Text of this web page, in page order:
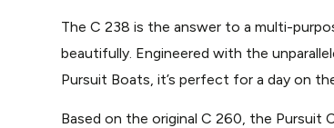
The C 238 is the answer to a multi-
beautifully. Engineered with the
Pursuit Boats, it’s perfect for a day on
Based on the original C 260, the Pursuit